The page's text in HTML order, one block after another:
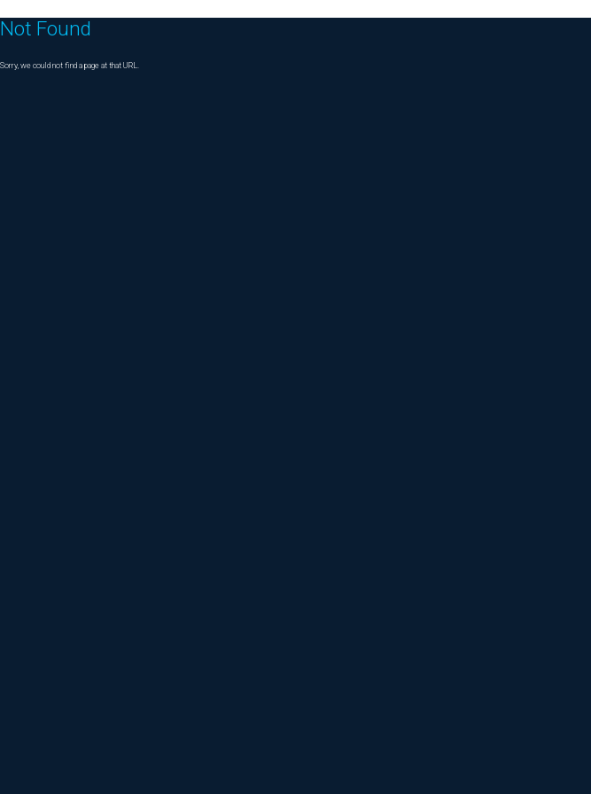
Not Found
Sorry, we could not find a page at that URL.